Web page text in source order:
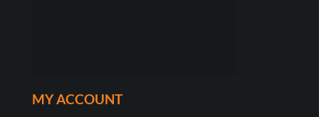
MY ACCOUNT